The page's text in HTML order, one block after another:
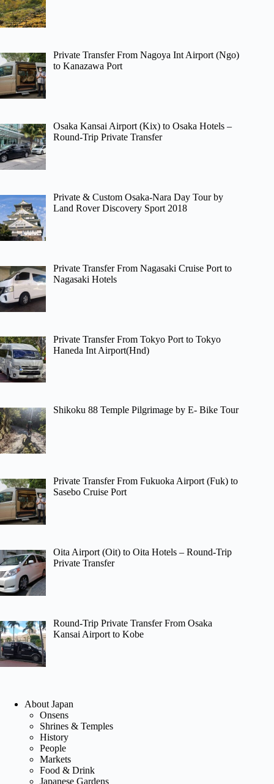
Private Transfer From Nagoya Int Airport (Ngo)
to Kanazawa Port
Osaka Kansai Airport (Kix) to Osaka Hotels –
Round-Trip Private Transfer
Private & Custom Osaka-Nara Day Tour by
Land Rover Discovery Sport 2018
Private Transfer From Nagasaki Cruise Port to
Nagasaki Hotels
Private Transfer From Tokyo Port to Tokyo
Haneda Int Airport(Hnd)
Shikoku 88 Temple Pilgrimage by E- Bike Tour
Private Transfer From Fukuoka Airport (Fuk) to
Sasebo Cruise Port
Oita Airport (Oit) to Oita Hotels – Round-Trip
Private Transfer
Round-Trip Private Transfer From Osaka
Kansai Airport to Kobe
About Japan
Onsens
Shrines & Temples
History
People
Markets
Food & Drink
Japanese Gardens